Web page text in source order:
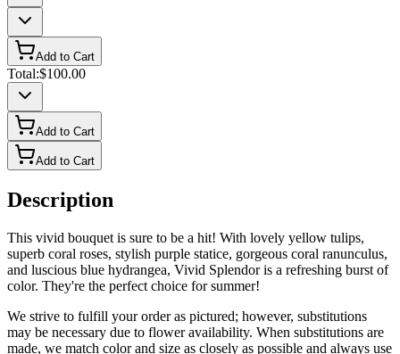
Add to Cart
Total:$100.00
Add to Cart
Add to Cart
Description
This vivid bouquet is sure to be a hit! With lovely yellow tulips,
superb coral roses, stylish purple statice, gorgeous coral ranunculus,
and luscious blue hydrangea, Vivid Splendor is a refreshing burst of
color. They're the perfect choice for summer!
We strive to fulfill your order as pictured; however, substitutions
may be necessary due to flower availability. When substitutions are
made, we match color and size as closely as possible and always use